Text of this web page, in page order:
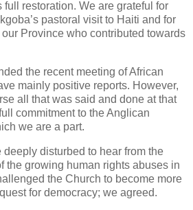
restoration. We are grateful for
pastoral visit to Haiti and for
Province who contributed towards
the recent meeting of African
mainly positive reports. However,
all that was said and done at that
commitment to the Anglican
we are a part.
disturbed to hear from the
the growing human rights abuses in
the Church to become more
for democracy; we agreed.